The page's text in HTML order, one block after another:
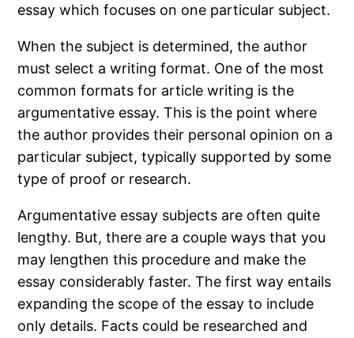
essay which focuses on one particular subject.
When the subject is determined, the author
must select a writing format. One of the most
common formats for article writing is the
argumentative essay. This is the point where
the author provides their personal opinion on a
particular subject, typically supported by some
type of proof or research.
Argumentative essay subjects are often quite
lengthy. But, there are a couple ways that you
may lengthen this procedure and make the
essay considerably faster. The first way entails
expanding the scope of the essay to include
only details. Facts could be researched and